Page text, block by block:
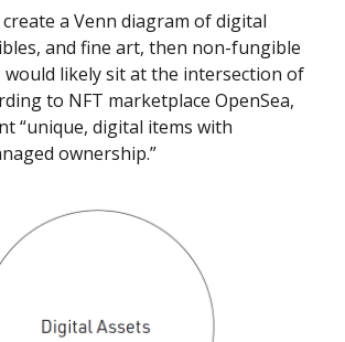
a Venn diagram of digital
and fine art, then non-fungible
would likely sit at the intersection of
to NFT marketplace OpenSea,
“unique, digital items with
ownership.”